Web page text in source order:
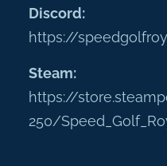
Discord:
https://
Steam:
https://
250/